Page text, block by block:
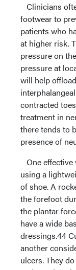
Clinicians
footwear to
patients who
at higher risk.
pressure on
pressure at
will help
contracted
treatment in
there tends to
presence of
One
using a
of shoe. A
the forefoot
the plantar
have a wide
dressings.44
another
ulcers. They